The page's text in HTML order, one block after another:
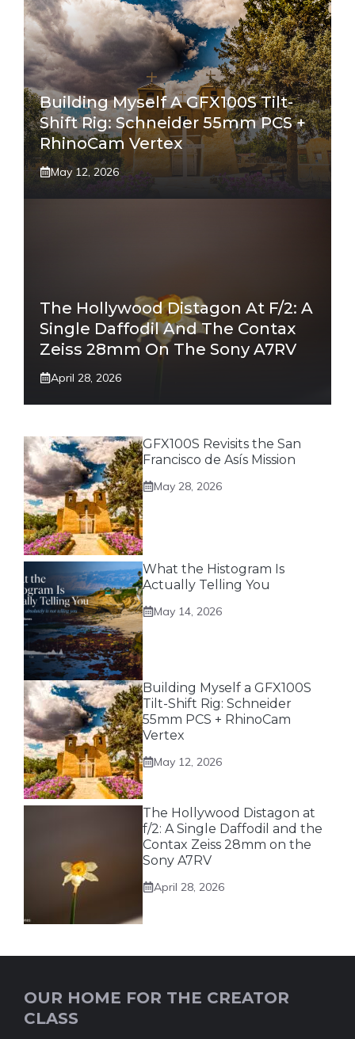
Building Myself A GFX100S Tilt-
Shift Rig: Schneider 55mm PCS +
RhinoCam Vertex
May 12, 2026
The Hollywood Distagon At F/2: A
Single Daffodil And The Contax
Zeiss 28mm On The Sony A7RV
April 28, 2026
GFX100S Revisits the San
Francisco de Asís Mission
May 28, 2026
What the Histogram Is
Actually Telling You
May 14, 2026
Building Myself a GFX100S
Tilt-Shift Rig: Schneider
55mm PCS + RhinoCam
Vertex
May 12, 2026
The Hollywood Distagon at
f/2: A Single Daffodil and the
Contax Zeiss 28mm on the
Sony A7RV
April 28, 2026
OUR HOME FOR THE CREATOR
CLASS